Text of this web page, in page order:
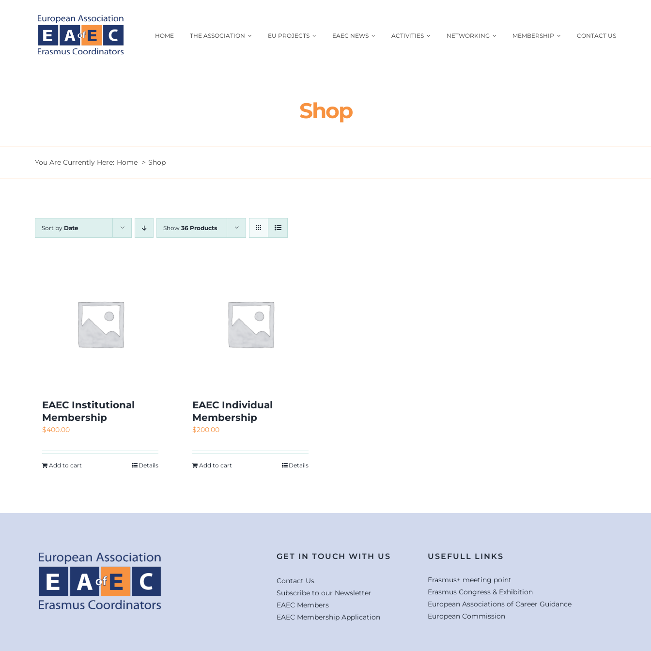
HOME THE ASSOCIATION EU PROJECTS EAEC NEWS ACTIVITIES NETWORKING MEMBERSHIP CONTACT US
Shop
You Are Currently Here: Home Shop
Sort by Date Show 36 Products
EAEC Institutional
Membership
$400.00
Add to cart Details
EAEC Individual
Membership
$200.00
Add to cart Details
GET IN TOUCH WITH US
Contact Us
Subscribe to our Newsletter
EAEC Members
EAEC Membership Application
USEFULL LINKS
Erasmus+ meeting point
Erasmus Congress & Exhibition
European Associations of Career Guidance
European Commission